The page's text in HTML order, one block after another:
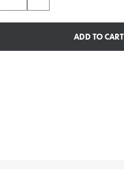
ADD TO CART